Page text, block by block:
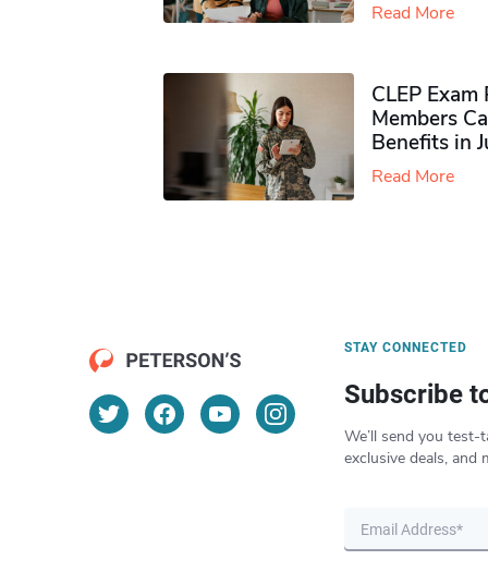
Read More
CLEP
Members
Benefits in
Read More
STAY CONNECTED
Subscribe
We’ll send you test-
exclusive deals, and